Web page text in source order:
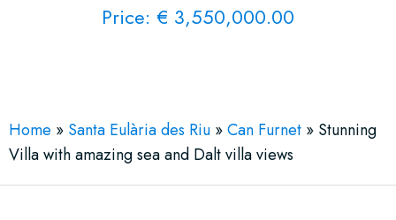
Price: € 3,550,000.00
Home » Santa Eulària des Riu »Can Furnet » Stunning
Villa with amazing sea and Dalt villa views